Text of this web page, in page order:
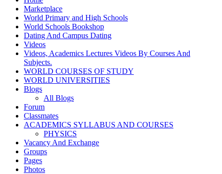
Marketplace
World Primary and High Schools
World Schools Bookshop
Dating And Campus Dating
Videos
Videos, Academics Lectures Videos By Courses And
Subjects.
WORLD COURSES OF STUDY
WORLD UNIVERSITIES
Blogs
All Blogs
Forum
Classmates
ACADEMICS SYLLABUS AND COURSES
PHYSICS
Vacancy And Exchange
Groups
Pages
Photos